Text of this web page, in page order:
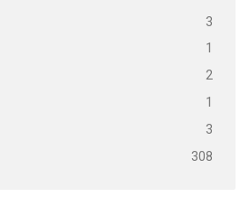
3
1
2
1
3
308